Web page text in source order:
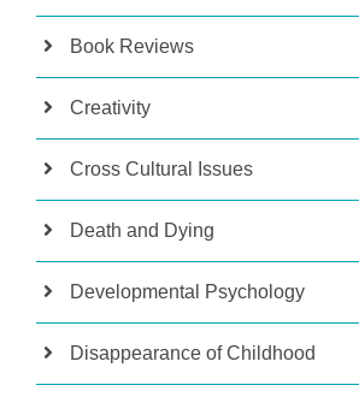
Book Reviews
Creativity
Cross Cultural Issues
Death and Dying
Developmental Psychology
Disappearance of Childhood